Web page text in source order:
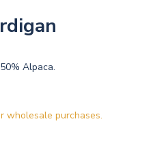
Alpaca.
wholesale purchases.